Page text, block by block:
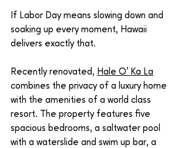
If Labor Day means slowing down and
soaking up every moment, Hawaii
delivers exactly that.
Recently renovated, Hale O' Ka La
combines the privacy of a luxury home
with the amenities of a world class
resort. The property features five
spacious bedrooms, a saltwater pool
with a waterslide and swim up bar, a